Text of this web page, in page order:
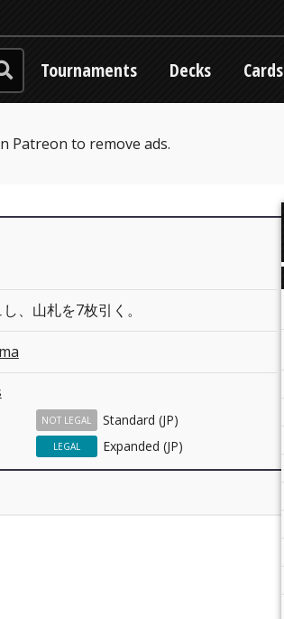
Tournaments Decks Cards
Patreon to remove ads.
、山札を7枚引く。
Standard (JP)
NOT LEGAL
Expanded (JP)
LEGAL